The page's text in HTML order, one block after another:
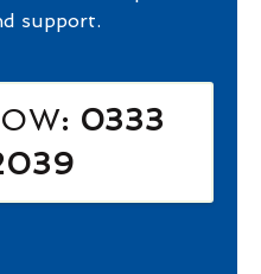
support.
: 0333